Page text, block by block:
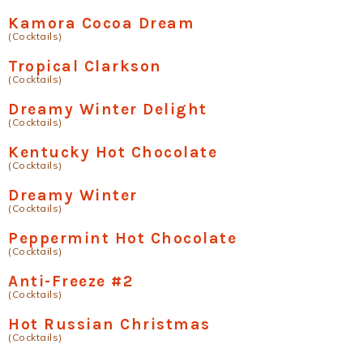
Kamora Cocoa Dream
(Cocktails)
Tropical Clarkson
(Cocktails)
Dreamy Winter Delight
(Cocktails)
Kentucky Hot Chocolate
(Cocktails)
Dreamy Winter
(Cocktails)
Peppermint Hot Chocolate
(Cocktails)
Anti-Freeze #2
(Cocktails)
Hot Russian Christmas
(Cocktails)